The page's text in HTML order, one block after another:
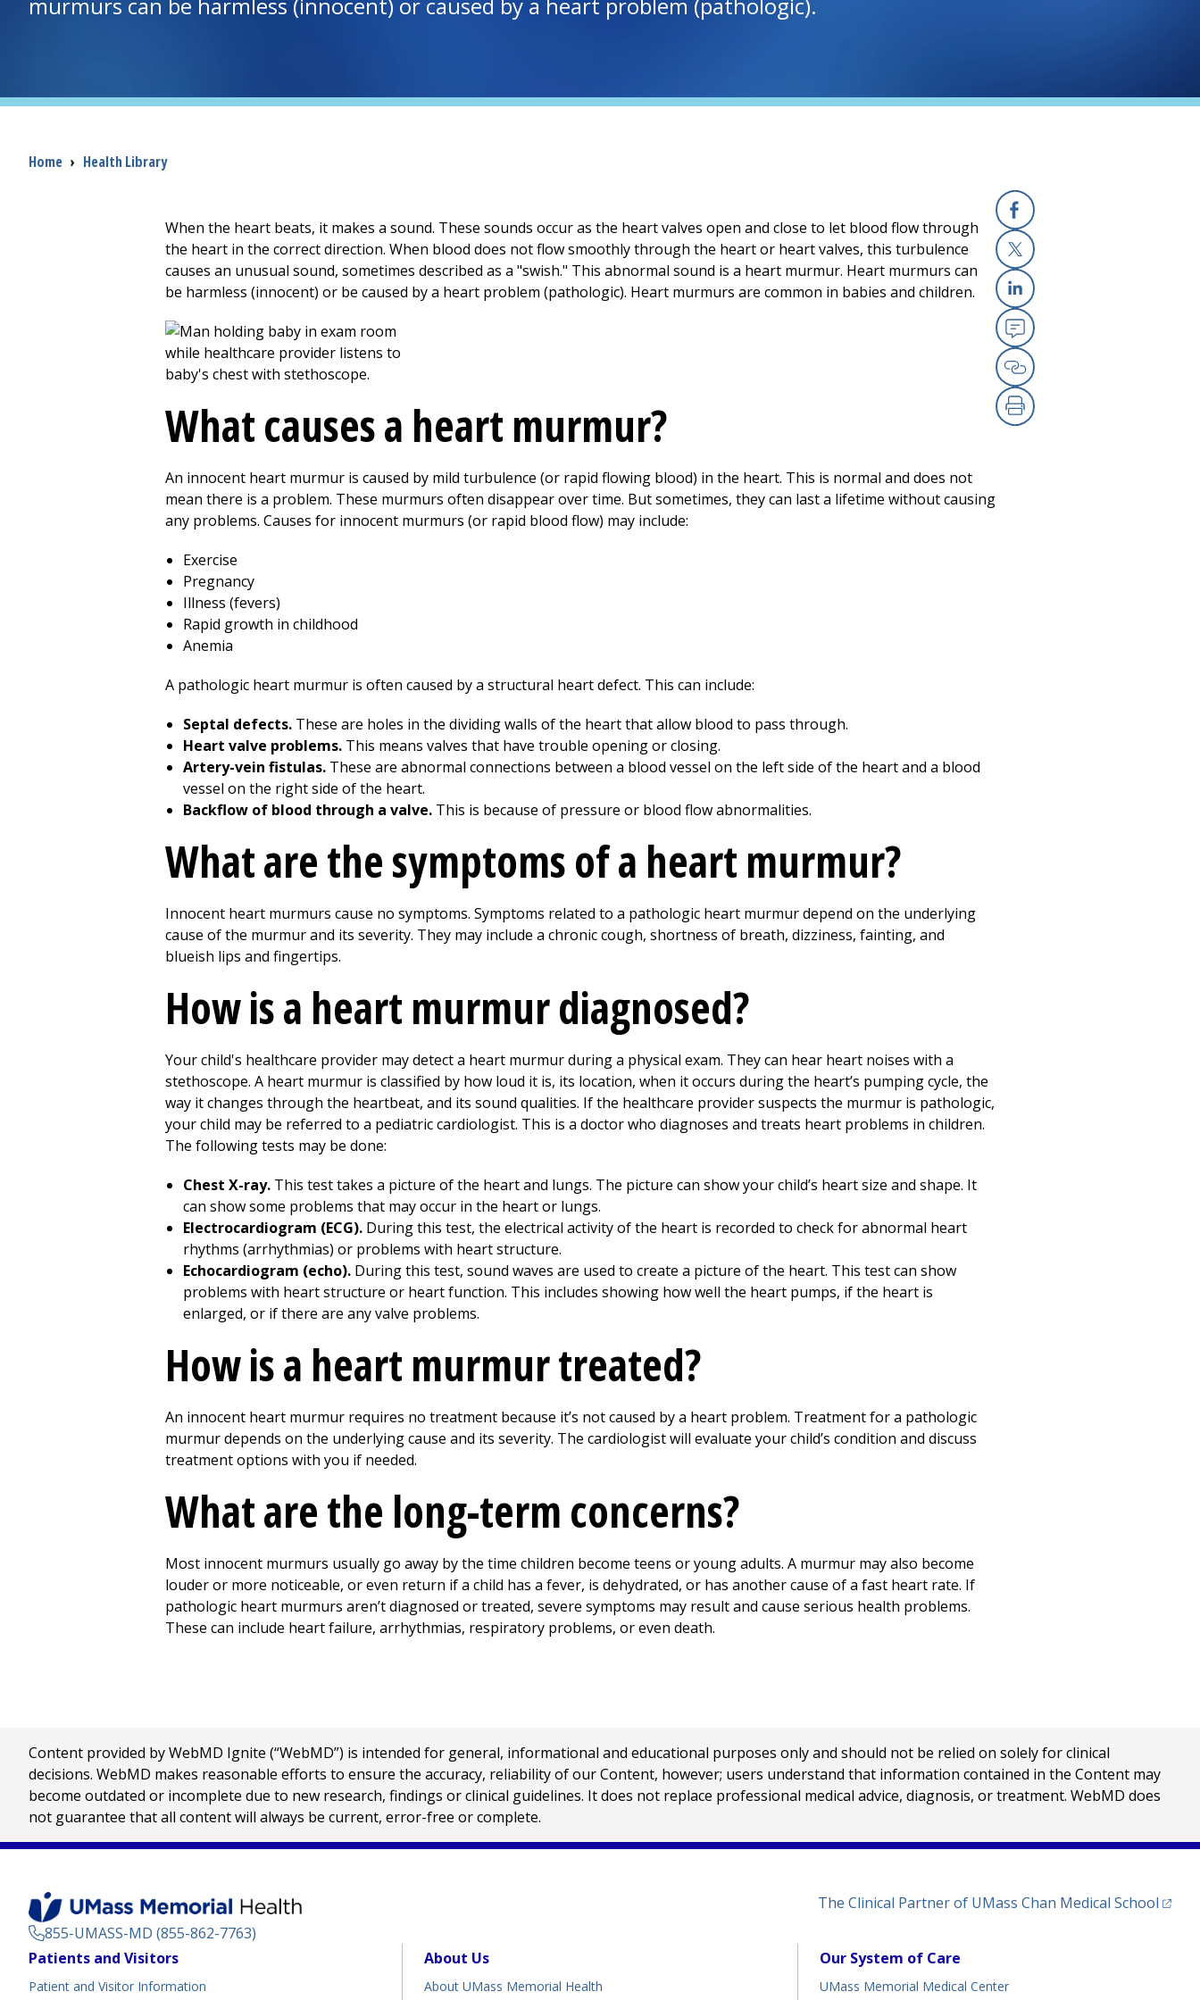
Breadcrumb
Home › Health Library
Facebook
X
Linkedin
Email
Copy Link
Print
When the heart beats, it makes a sound. These sounds occur as the heart valves open and close to let blood flow through
the heart in the correct direction. When blood does not flow smoothly through the heart or heart valves, this turbulence
causes an unusual sound, sometimes described as a "swish." This abnormal sound is a heart murmur. Heart murmurs can
be harmless (innocent) or be caused by a heart problem (pathologic). Heart murmurs are common in babies and children.
What causes a heart murmur?
An innocent heart murmur is caused by mild turbulence (or rapid flowing blood) in the heart. This is normal and does not
mean there is a problem. These murmurs often disappear over time. But sometimes, they can last a lifetime without causing
any problems. Causes for innocent murmurs (or rapid blood flow) may include:
Exercise
Pregnancy
Illness (fevers)
Rapid growth in childhood
Anemia
A pathologic heart murmur is often caused by a structural heart defect. This can include:
Septal defects. These are holes in the dividing walls of the heart that allow blood to pass through.
Heart valve problems. This means valves that have trouble opening or closing.
Artery-vein fistulas. These are abnormal connections between a blood vessel on the left side of the heart and a blood
vessel on the right side of the heart.
Backflow of blood through a valve. This is because of pressure or blood flow abnormalities.
What are the symptoms of a heart murmur?
Innocent heart murmurs cause no symptoms. Symptoms related to a pathologic heart murmur depend on the underlying
cause of the murmur and its severity. They may include a chronic cough, shortness of breath, dizziness, fainting, and
blueish lips and fingertips.
How is a heart murmur diagnosed?
Your child's healthcare provider may detect a heart murmur during a physical exam. They can hear heart noises with a
stethoscope. A heart murmur is classified by how loud it is, its location, when it occurs during the heart’s pumping cycle, the
way it changes through the heartbeat, and its sound qualities. If the healthcare provider suspects the murmur is pathologic,
your child may be referred to a pediatric cardiologist. This is a doctor who diagnoses and treats heart problems in children.
The following tests may be done:
Chest X-ray. This test takes a picture of the heart and lungs. The picture can show your child’s heart size and shape. It
can show some problems that may occur in the heart or lungs.
Electrocardiogram (ECG). During this test, the electrical activity of the heart is recorded to check for abnormal heart
rhythms (arrhythmias) or problems with heart structure.
Echocardiogram (echo). During this test, sound waves are used to create a picture of the heart. This test can show
problems with heart structure or heart function. This includes showing how well the heart pumps, if the heart is
enlarged, or if there are any valve problems.
How is a heart murmur treated?
An innocent heart murmur requires no treatment because it’s not caused by a heart problem. Treatment for a pathologic
murmur depends on the underlying cause and its severity. The cardiologist will evaluate your child’s condition and discuss
treatment options with you if needed.
What are the long-term concerns?
Most innocent murmurs usually go away by the time children become teens or young adults. A murmur may also become
louder or more noticeable, or even return if a child has a fever, is dehydrated, or has another cause of a fast heart rate. If
pathologic heart murmurs aren’t diagnosed or treated, severe symptoms may result and cause serious health problems.
These can include heart failure, arrhythmias, respiratory problems, or even death.
Content provided by WebMD Ignite (“WebMD”) is intended for general, informational and educational purposes only and should not be relied on solely for clinical
decisions. WebMD makes reasonable efforts to ensure the accuracy, reliability of our Content, however; users understand that information contained in the Content may
become outdated or incomplete due to new research, findings or clinical guidelines. It does not replace professional medical advice, diagnosis, or treatment. WebMD does
not guarantee that all content will always be current, error-free or complete.
855-UMASS-MD (855-862-7763)
The Clinical Partner of UMass Chan Medical School
Footer
Patients and Visitors
Patient and Visitor Information
About Us
About UMass Memorial Health
Our System of Care
UMass Memorial Medical Center